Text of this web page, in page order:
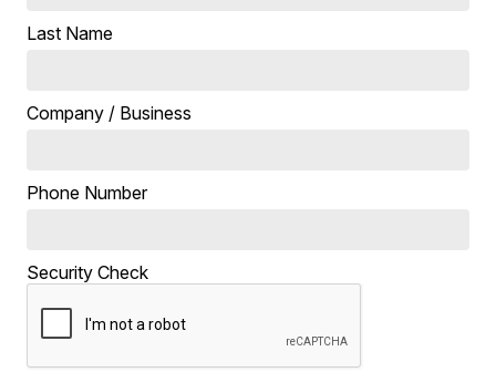
Last Name
Company / Business
Phone Number
Security Check